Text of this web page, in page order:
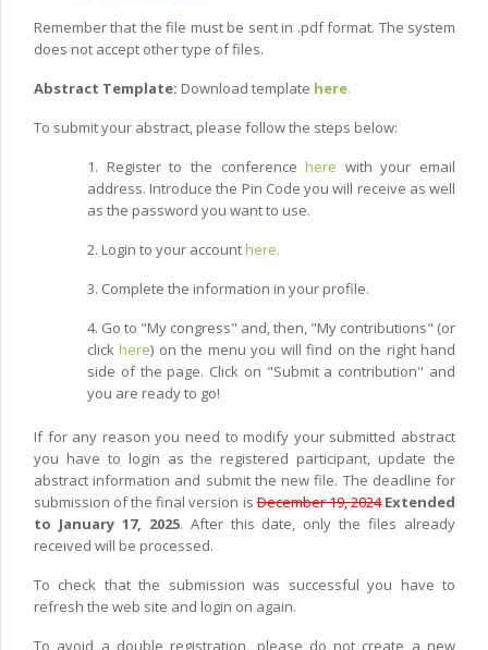
Remember that the file must be sent in .pdf format. The system
does not accept other type of files.
Abstract Template: Download template here.
To submit your abstract, please follow the steps below:
1. Register to the conferencehere with your email
address. Introduce the Pin Code you will receive as well
as the password you want to use.
2. Login to your accounthere.
3. Complete the information in your profile.
4. Go to "My congress" and, then, "My contributions" (or
clickhere) on the menu you will find on the right hand
side of the page. Click on "Submit a contribution" and
you are ready to go!
If for any reason you need to modify your submitted abstract
you have to login as the registered participant, update the
abstract information and submit the new file. The deadline for
submission of the final version isDecember 19, 2024Extended
to January 17, 2025. After this date, only the files already
received will be processed.
To check that the submission was successful you have to
refresh the web site and login on again.